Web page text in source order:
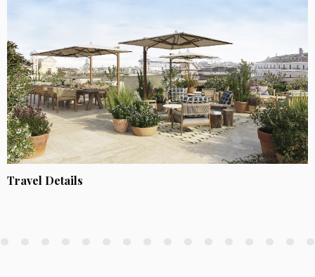
Travel Details